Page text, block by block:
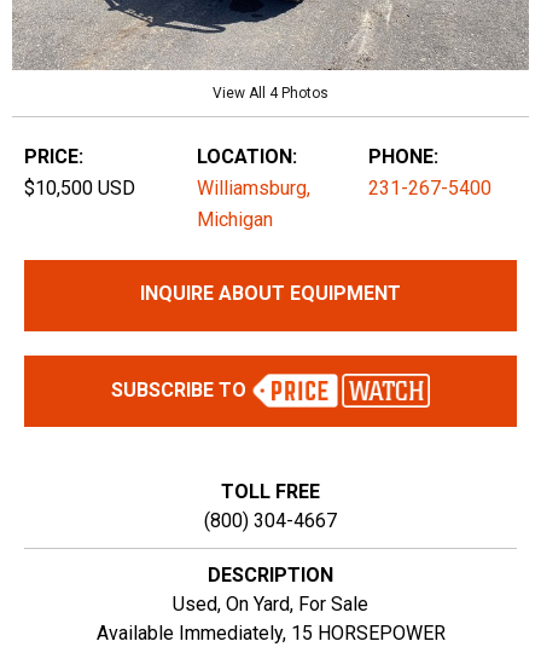
View All 4 Photos
PRICE:
$10,500 USD
LOCATION:
Williamsburg,
Michigan
PHONE:
231-267-5400
INQUIRE ABOUT EQUIPMENT
SUBSCRIBE TO
TOLL FREE
(800) 304-4667
DESCRIPTION
Used, On Yard, For Sale
Available Immediately, 15 HORSEPOWER